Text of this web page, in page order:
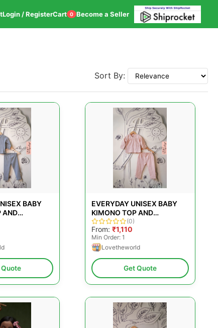
Login / RegisterCart 0 Become a Seller
Sort By:
BABY
AND
IN GREY FOR
Quote
EVERYDAY UNISEX BABY
KIMONO TOP AND
LEGGINGS SET IN ROSE
PINK FOR GIRLS &AMP;
BOYS
(0)
From: ₹1,110
Min Order: 1
Lovetheworld
Get Quote